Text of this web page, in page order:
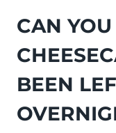
CAN YOU
BEEN